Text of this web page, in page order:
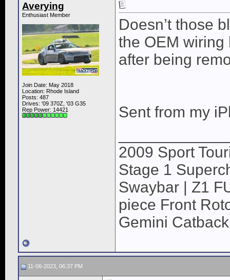
Averying
Enthusiast Member
Join Date: May 2018
Location: Rhode Island
Posts: 487
Drives: '09 370Z, '03 G35
Rep Power: 14421
Doesn’t those
the OEM
after being
Sent from my
2009 Sport
Stage 1
Swaybar | Z1
piece Front
Gemini
11-06-2023, 06:37 PM